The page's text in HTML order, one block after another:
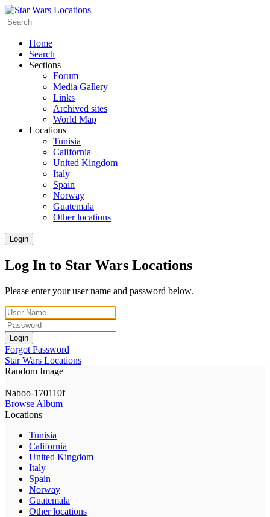
Home
Search
Sections
Forum
Media Gallery
Links
Archived sites
World Map
Locations
Tunisia
California
United Kingdom
Italy
Spain
Norway
Guatemala
Other locations
Login
Log In to Star Wars Locations
Please enter your user name and password below.
Login
Forgot Password
Star Wars Locations
Random Image
Naboo-170110f
Browse Album
Locations
Tunisia
California
United Kingdom
Italy
Spain
Norway
Guatemala
Other locations